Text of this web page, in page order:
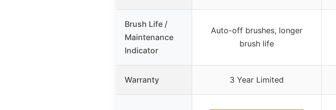
Brush Life /
Maintenance
Indicator
Auto-off brushes, longer
brush life
Warranty 3 Year Limited